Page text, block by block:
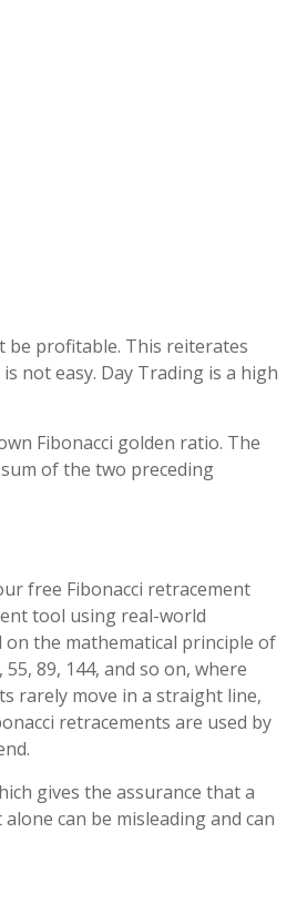
be profitable. This reiterates
not easy. Day Trading is a high
Fibonacci golden ratio. The
of the two preceding
free Fibonacci retracement
tool using real-world
on the mathematical principle of
89, 144, and so on, where
rarely move in a straight line,
retracements are used by
gives the assurance that a
can be misleading and can